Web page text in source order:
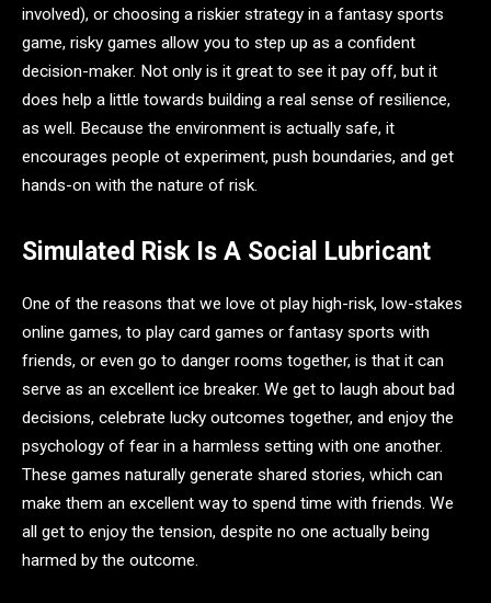
involved), or choosing a riskier strategy in a fantasy sports
game, risky games allow you to step up as a confident
decision-maker. Not only is it great to see it pay off, but it
does help a little towards building a real sense of resilience,
as well. Because the environment is actually safe, it
encourages people ot experiment, push boundaries, and get
hands-on with the nature of risk.
Simulated Risk Is A Social Lubricant
One of the reasons that we love ot play high-risk, low-stakes
online games, to play card games or fantasy sports with
friends, or even go to danger rooms together, is that it can
serve as an excellent ice breaker. We get to laugh about bad
decisions, celebrate lucky outcomes together, and enjoy the
psychology of fear in a harmless setting with one another.
These games naturally generate shared stories, which can
make them an excellent way to spend time with friends. We
all get to enjoy the tension, despite no one actually being
harmed by the outcome.